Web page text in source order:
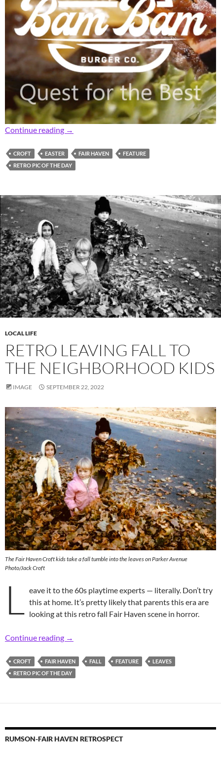
Continue reading Retro Fair Haven Neighborhood Easter Hams
→
CROFT EASTER FAIR HAVEN
FEATURE
RETRO PIC OF THE DAY
LOCAL LIFE
RETRO LEAVING FALL TO
THE NEIGHBORHOOD KIDS
IMAGE SEPTEMBER 22, 2022
The Fair Haven Croft kids take a fall tumble into the leaves on Parker Avenue
Photo/Jack Croft
L eave it to the 60s playtime experts — literally. Don’t try
this at home. It’s pretty likely that parents this era are
looking at this retro fall Fair Haven scene in horror.
Continue reading Retro Leaving Fall to the Neighborhood Kids
→
CROFT FAIR HAVEN FALL FEATURE
LEAVES
RETRO PIC OF THE DAY
RUMSON-FAIR HAVEN RETROSPECT